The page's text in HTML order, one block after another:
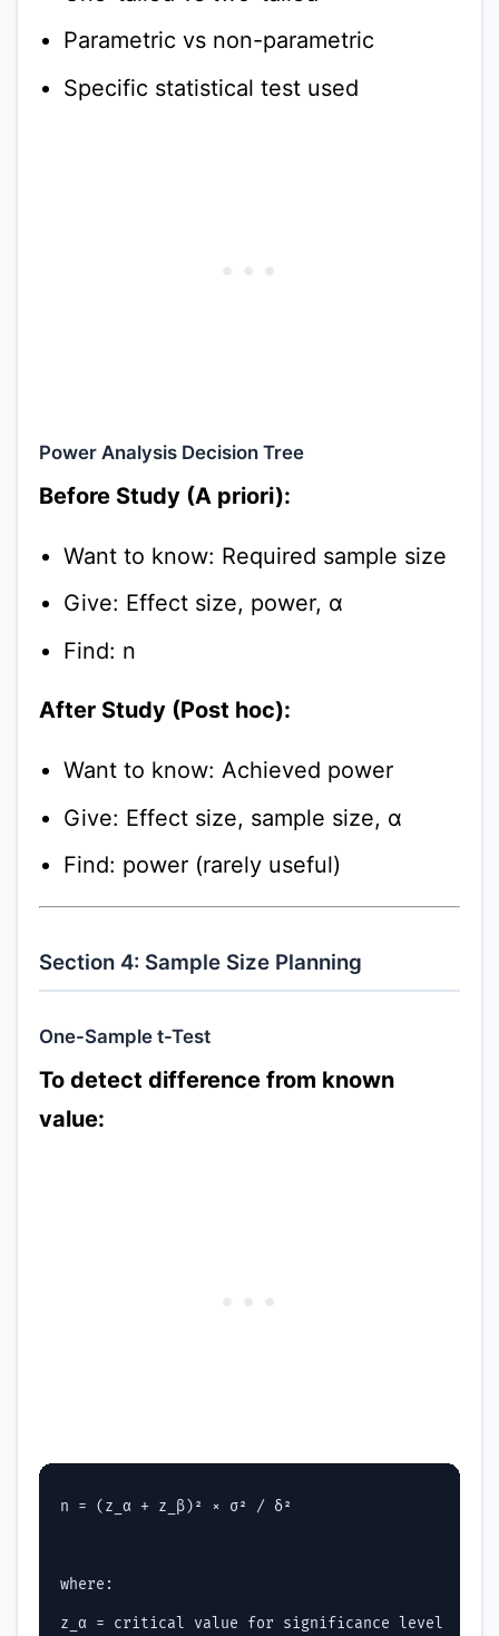
Parametric vs non-parametric
Specific statistical test used
Power Analysis Decision Tree
Before Study (A priori):
Want to know: Required sample size
Give: Effect size, power, α
Find: n
After Study (Post hoc):
Want to know: Achieved power
Give: Effect size, sample size, α
Find: power (rarely useful)
Section 4: Sample Size Planning
One-Sample t-Test
To detect difference from known
value:
n = (z_α + z_β)² × σ² / δ²
where:
z_α = critical value for significance level